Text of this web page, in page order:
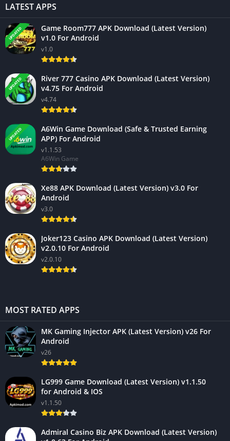
LATEST APPS
UPDATED
Game Room777 APK Download (Latest Version)
v1.0 For Android
v1.0
UPDATED
River 777 Casino APK Download (Latest Version)
v4.75 For Android
v4.74
UPDATED
A6Win Game Download (Safe & Trusted Earning
APP) For Android
v1.1.53
A6Win Game
Xe88 APK Download (Latest Version) v3.0 For
Android
v3.0
Joker123 Casino APK Download (Latest Version)
v2.0.10 For Android
v2.0.10
MOST RATED APPS
MK Gaming Injector APK (Latest Version) v26 For
Android
v26
LG999 Game Download (Latest Version) v1.1.50
for Android & IOS
v1.1.50
Admiral Casino Biz APK Download (Latest Version)